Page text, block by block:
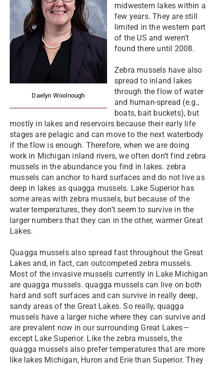
Daelyn Woolnough
midwestern lakes within a
few years. They are still
limited in the western part
of the US and weren’t
found there until 2008.
Zebra mussels have also
spread to inland lakes
through the flow of water
and human-spread (e.g.,
boats, bait buckets), but
mostly in lakes and reservoirs because their early life
stages are pelagic and can move to the next waterbody
if the flow is enough. Therefore, when we are doing
work in Michigan inland rivers, we often don’t find zebra
mussels in the abundance you find in lakes. zebra
mussels can anchor to hard surfaces and do not live as
deep in lakes as quagga mussels. Lake Superior has
some areas with zebra mussels, but because of the
water temperatures, they don’t seem to survive in the
larger numbers that they can in the other, warmer Great
Lakes.
Quagga mussels also spread fast throughout the Great
Lakes and, in fact, can outcompeted zebra mussels.
Most of the invasive mussels currently in Lake Michigan
are quagga mussels. quagga mussels can live on both
hard and soft surfaces and can survive in really deep,
sandy areas of the Great Lakes. So really, quagga
mussels have a larger niche where they can survive and
are prevalent now in our surrounding Great Lakes—
except Lake Superior. Like the zebra mussels, the
quagga mussels also prefer temperatures that are more
like lakes Michigan, Huron and Erie than Superior. They